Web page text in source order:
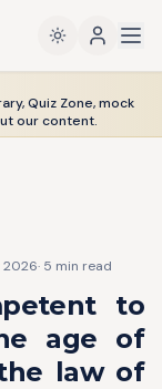
Quiz Zone, mock
our content.
2026· 5 min read
to
age of
law of